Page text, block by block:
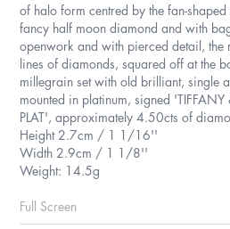
of halo form centred by the fan-
fancy half moon diamond and with
openwork and with pierced detail, the
lines of diamonds, squared off at the
millegrain set with old brilliant, single
mounted in platinum, signed
PLAT', approximately 4.50cts of
Height 2.7cm / 1 1/16''
Width 2.9cm / 1 1/8''
Weight: 14.5g
Full Screen